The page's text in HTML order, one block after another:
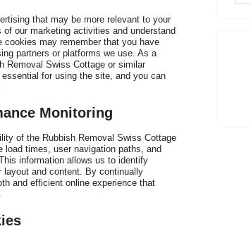
that may be more relevant to your
our marketing activities and understand
cookies may remember that you have
partners or platforms we use. As a
Removal Swiss Cottage or similar
for using the site, and you can
Monitoring
of the Rubbish Removal Swiss Cottage
times, user navigation paths, and
information allows us to identify
and content. By continually
and efficient online experience that